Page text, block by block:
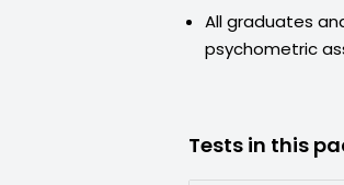
All graduates
psychometric
Tests in this